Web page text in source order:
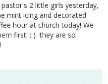
2 little girls yesterday,
mint icing and decorated
hour at church today! We
first! : ) they are so